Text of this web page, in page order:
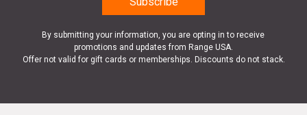
By submitting your information, you are opting in to receive
promotions and updates from Range USA.
Offer not valid for gift cards or memberships. Discounts do not stack.